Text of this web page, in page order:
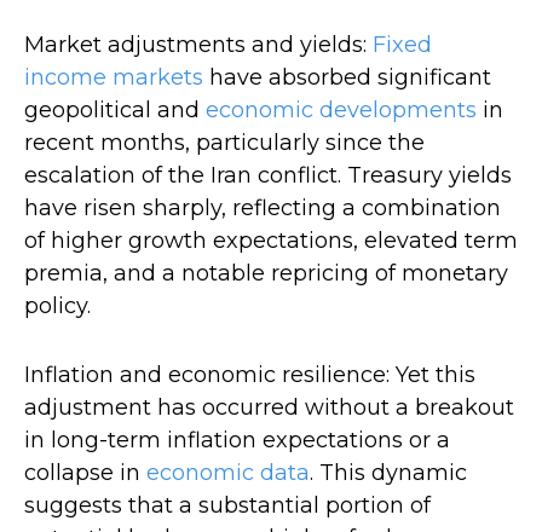
Market adjustments and yields: Fixed
income markets have absorbed significant
geopolitical and economic developments in
recent months, particularly since the
escalation of the Iran conflict. Treasury yields
have risen sharply, reflecting a combination
of higher growth expectations, elevated term
premia, and a notable repricing of monetary
policy.
Inflation and economic resilience: Yet this
adjustment has occurred without a breakout
in long-term inflation expectations or a
collapse in economic data. This dynamic
suggests that a substantial portion of